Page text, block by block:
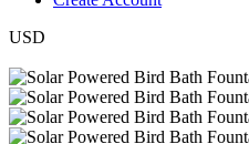
USD